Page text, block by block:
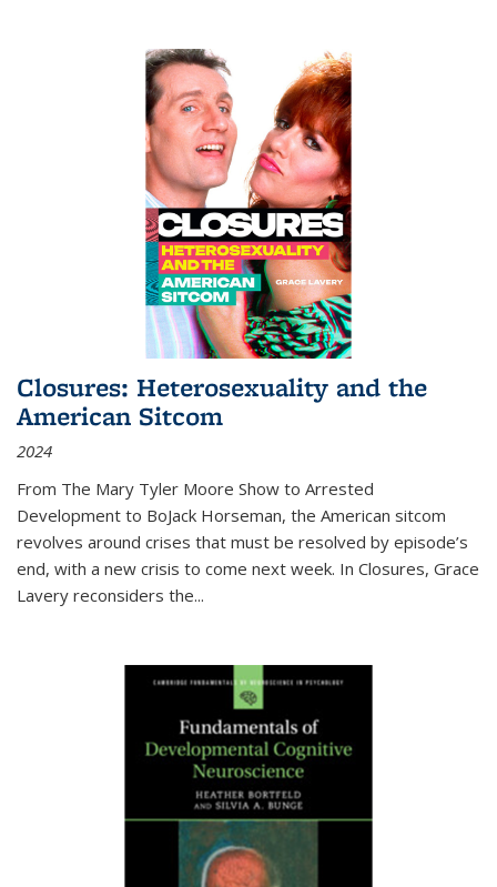
Closures: Heterosexuality and the
American Sitcom
2024
From The Mary Tyler Moore Show to Arrested
Development to BoJack Horseman, the American sitcom
revolves around crises that must be resolved by episode’s
end, with a new crisis to come next week. In Closures, Grace
Lavery reconsiders the...